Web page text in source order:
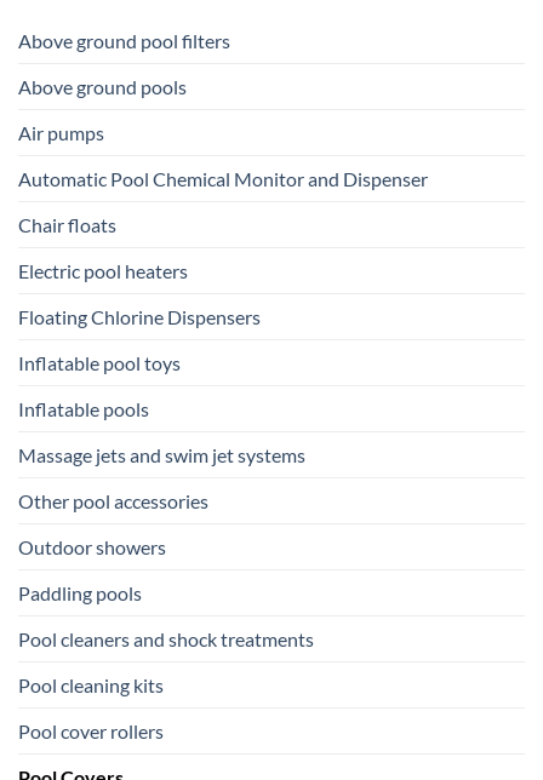
Above ground pool filters
Above ground pools
Air pumps
Automatic Pool Chemical Monitor and Dispenser
Chair floats
Electric pool heaters
Floating Chlorine Dispensers
Inflatable pool toys
Inflatable pools
Massage jets and swim jet systems
Other pool accessories
Outdoor showers
Paddling pools
Pool cleaners and shock treatments
Pool cleaning kits
Pool cover rollers